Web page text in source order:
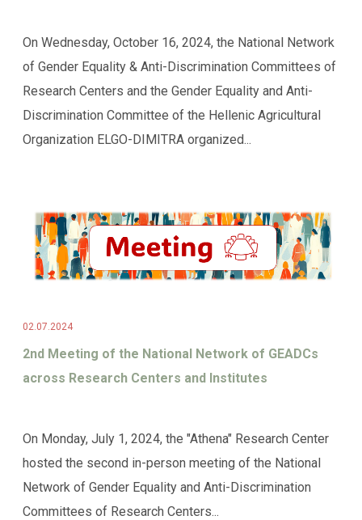
On Wednesday, October 16, 2024, the National Network
of Gender Equality & Anti-Discrimination Committees of
Research Centers and the Gender Equality and Anti-
Discrimination Committee of the Hellenic Agricultural
Organization ELGO-DIMITRA organized...
02.07.2024
2nd Meeting of the National Network of GEADCs
across Research Centers and Institutes
On Monday, July 1, 2024, the "Athena" Research Center
hosted the second in-person meeting of the National
Network of Gender Equality and Anti-Discrimination
Committees of Research Centers...